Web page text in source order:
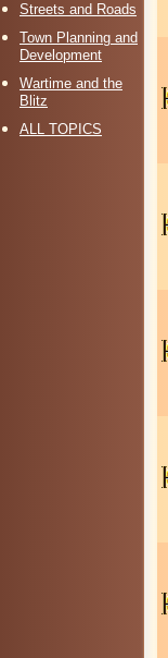
Streets and Roads
Town Planning and
Development
Wartime and the
Blitz
ALL TOPICS